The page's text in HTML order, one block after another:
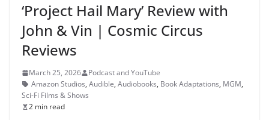
‘Project Hail Mary’ Review with
John & Vin | Cosmic Circus
Reviews
March 25, 2026
Podcast and YouTube
Amazon Studios, Audible, Audiobooks, Book Adaptations, MGM,
Sci-Fi Films & Shows
2 min read